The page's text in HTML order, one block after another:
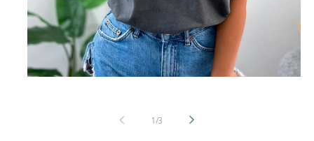
1/of
3